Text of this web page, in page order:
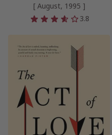
[ August, 1995 ]
3.8